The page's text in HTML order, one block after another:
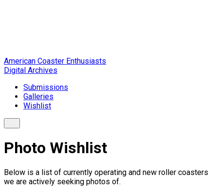
American Coaster Enthusiasts
Digital Archives
Submissions
Galleries
Wishlist
Photo Wishlist
Below is a list of currently operating and new roller coasters
we are actively seeking photos of.